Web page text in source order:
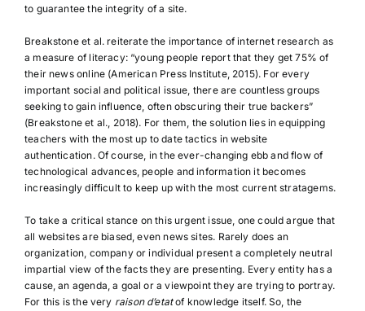
to guarantee the integrity of a site.
Breakstone et al. reiterate the importance of internet research as
a measure of literacy: “young people report that they get 75% of
their news online (American Press Institute, 2015). For every
important social and political issue, there are countless groups
seeking to gain influence, often obscuring their true backers”
(Breakstone et al., 2018). For them, the solution lies in equipping
teachers with the most up to date tactics in website
authentication. Of course, in the ever-changing ebb and flow of
technological advances, people and information it becomes
increasingly difficult to keep up with the most current stratagems.
To take a critical stance on this urgent issue, one could argue that
all websites are biased, even news sites. Rarely does an
organization, company or individual present a completely neutral
impartial view of the facts they are presenting. Every entity has a
cause, an agenda, a goal or a viewpoint they are trying to portray.
For this is the very raison d’etatof knowledge itself. So, the